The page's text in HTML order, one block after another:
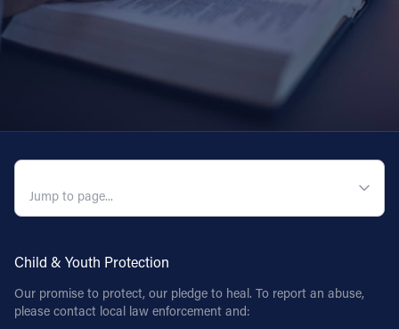
Child & Youth Protection
Our promise to protect, our pledge to heal. To report an abuse,
please contact local law enforcement and: